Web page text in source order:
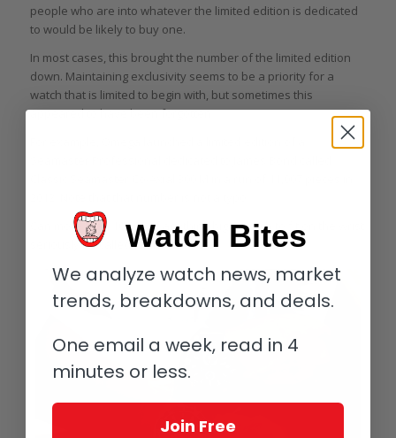
people who are into whatever the limited edition is dedicated
to would be likely to buy one.
In most cases, this brought the number of the limited edition
down. Maintaining exclusivity seems to be a priority for a
watch that is limited to begin with, but sometimes this
appeared to have been forgotten.
Can more than 10,000 of anything big enough to fit on the wrist
seriously be called “limited”?Watch Bites
We analyze watch news, market
trends, breakdowns, and deals.
One email a week, read in 4
minutes or less.
Join Free